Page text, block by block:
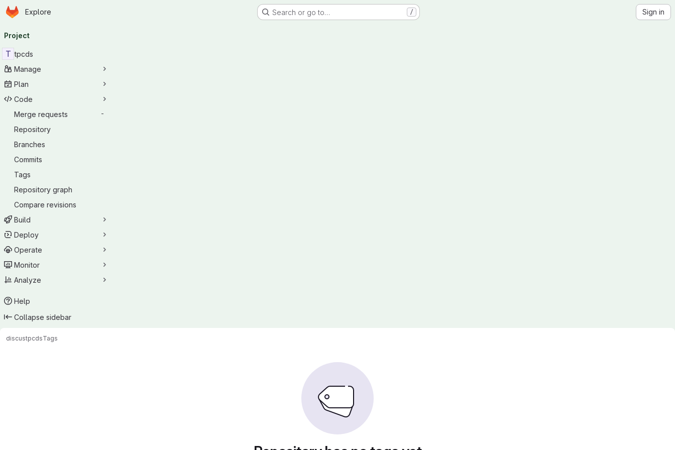
Skip to main content
Homepage
Explore Search or go to… / Sign in
navigation
Project
T tpcds
Manage
Plan
Code
Merge requests
-
Repository
Branches
Commits
Tags
Repository graph
Compare revisions
Build
Deploy
Operate
Monitor
Analyze
Help
Collapse sidebar
discustpcdsTags